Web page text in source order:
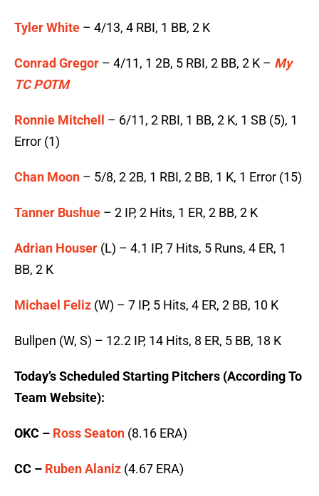
Tyler White – 4/13, 4 RBI, 1 BB, 2 K
Conrad Gregor – 4/11, 1 2B, 5 RBI, 2 BB, 2 K – My
TC POTM
Ronnie Mitchell
– 6/11, 2 RBI, 1 BB, 2 K, 1 SB (5), 1
Error (1)
Chan Moon – 5/8, 2 2B, 1 RBI, 2 BB, 1 K, 1 Error (15)
Tanner Bushue – 2 IP, 2 Hits, 1 ER, 2 BB, 2 K
Adrian Houser (L) – 4.1 IP, 7 Hits, 5 Runs, 4 ER, 1
BB, 2 K
Michael Feliz (W) – 7 IP, 5 Hits, 4 ER, 2 BB, 10 K
Bullpen (W, S) – 12.2 IP, 14 Hits, 8 ER, 5 BB, 18 K
Today’s Scheduled Starting Pitchers (According To
Team Website):
OKC – Ross Seaton (8.16 ERA)
CC – Ruben Alaniz (4.67 ERA)